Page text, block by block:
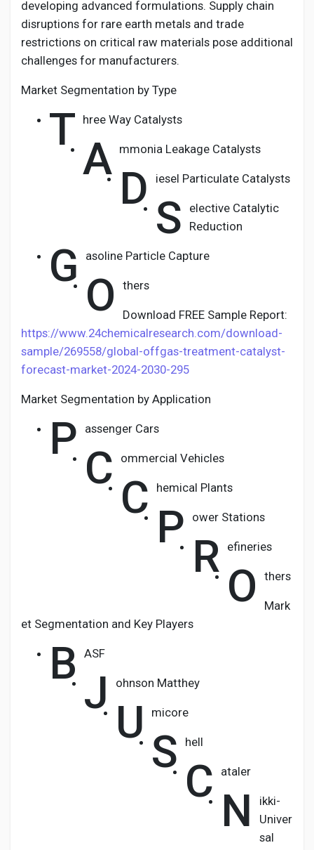
developing advanced formulations. Supply chain
disruptions for rare earth metals and trade
restrictions on critical raw materials pose additional
challenges for manufacturers.
Market Segmentation by Type
T hree Way Catalysts
A mmonia Leakage Catalysts
D iesel Particulate Catalysts
S
elective Catalytic
Reduction
G asoline Particle Capture
O thers
Download FREE Sample Report:
https://www.24chemicalresearch.com/download-
sample/269558/global-offgas-treatment-catalyst-
forecast-market-2024-2030-295
Market Segmentation by Application
P assenger Cars
C ommercial Vehicles
C hemical Plants
P ower Stations
R efineries
O thers
Mark
et Segmentation and Key Players
B ASF
J ohnson Matthey
U micore
S hell
C ataler
N
ikki-
Univer
sal